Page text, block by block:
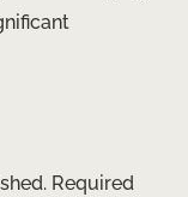
Required